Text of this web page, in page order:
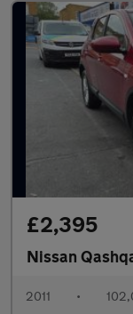
£2,395
Nissan
2011 •